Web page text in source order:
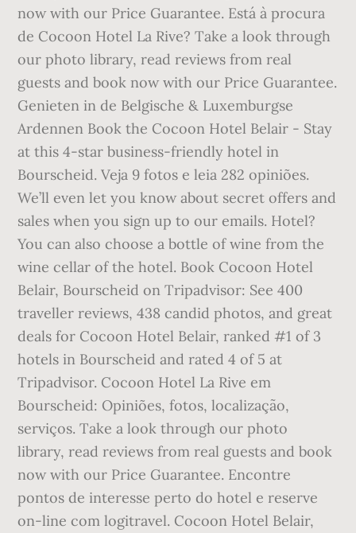
now with our Price Guarantee. Está à procura
de Cocoon Hotel La Rive? Take a look through
our photo library, read reviews from real
guests and book now with our Price Guarantee.
Genieten in de Belgische & Luxemburgse
Ardennen Book the Cocoon Hotel Belair - Stay
at this 4-star business-friendly hotel in
Bourscheid. Veja 9 fotos e leia 282 opiniões.
We’ll even let you know about secret offers and
sales when you sign up to our emails. Hotel?
You can also choose a bottle of wine from the
wine cellar of the hotel. Book Cocoon Hotel
Belair, Bourscheid on Tripadvisor: See 400
traveller reviews, 438 candid photos, and great
deals for Cocoon Hotel Belair, ranked #1 of 3
hotels in Bourscheid and rated 4 of 5 at
Tripadvisor. Cocoon Hotel La Rive em
Bourscheid: Opiniões, fotos, localização,
serviços. Take a look through our photo
library, read reviews from real guests and book
now with our Price Guarantee. Encontre
pontos de interesse perto do hotel e reserve
on-line com logitravel. Cocoon Hotel Belair,